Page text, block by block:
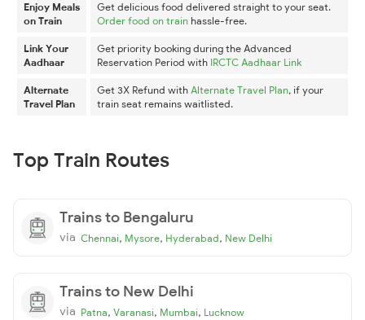
Enjoy Meals
on Train
Get delicious food delivered straight to your seat.
Order food on train hassle-free.
Link Your
Aadhaar
Get priority booking during the Advanced
Reservation Period with IRCTC Aadhaar Link
Alternate
Travel Plan
Get 3X Refund with Alternate Travel Plan, if your
train seat remains waitlisted.
Top Train Routes
Trains to Bengaluru
via Chennai, Mysore, Hyderabad, New Delhi
Trains to New Delhi
via Patna, Varanasi, Mumbai, Lucknow